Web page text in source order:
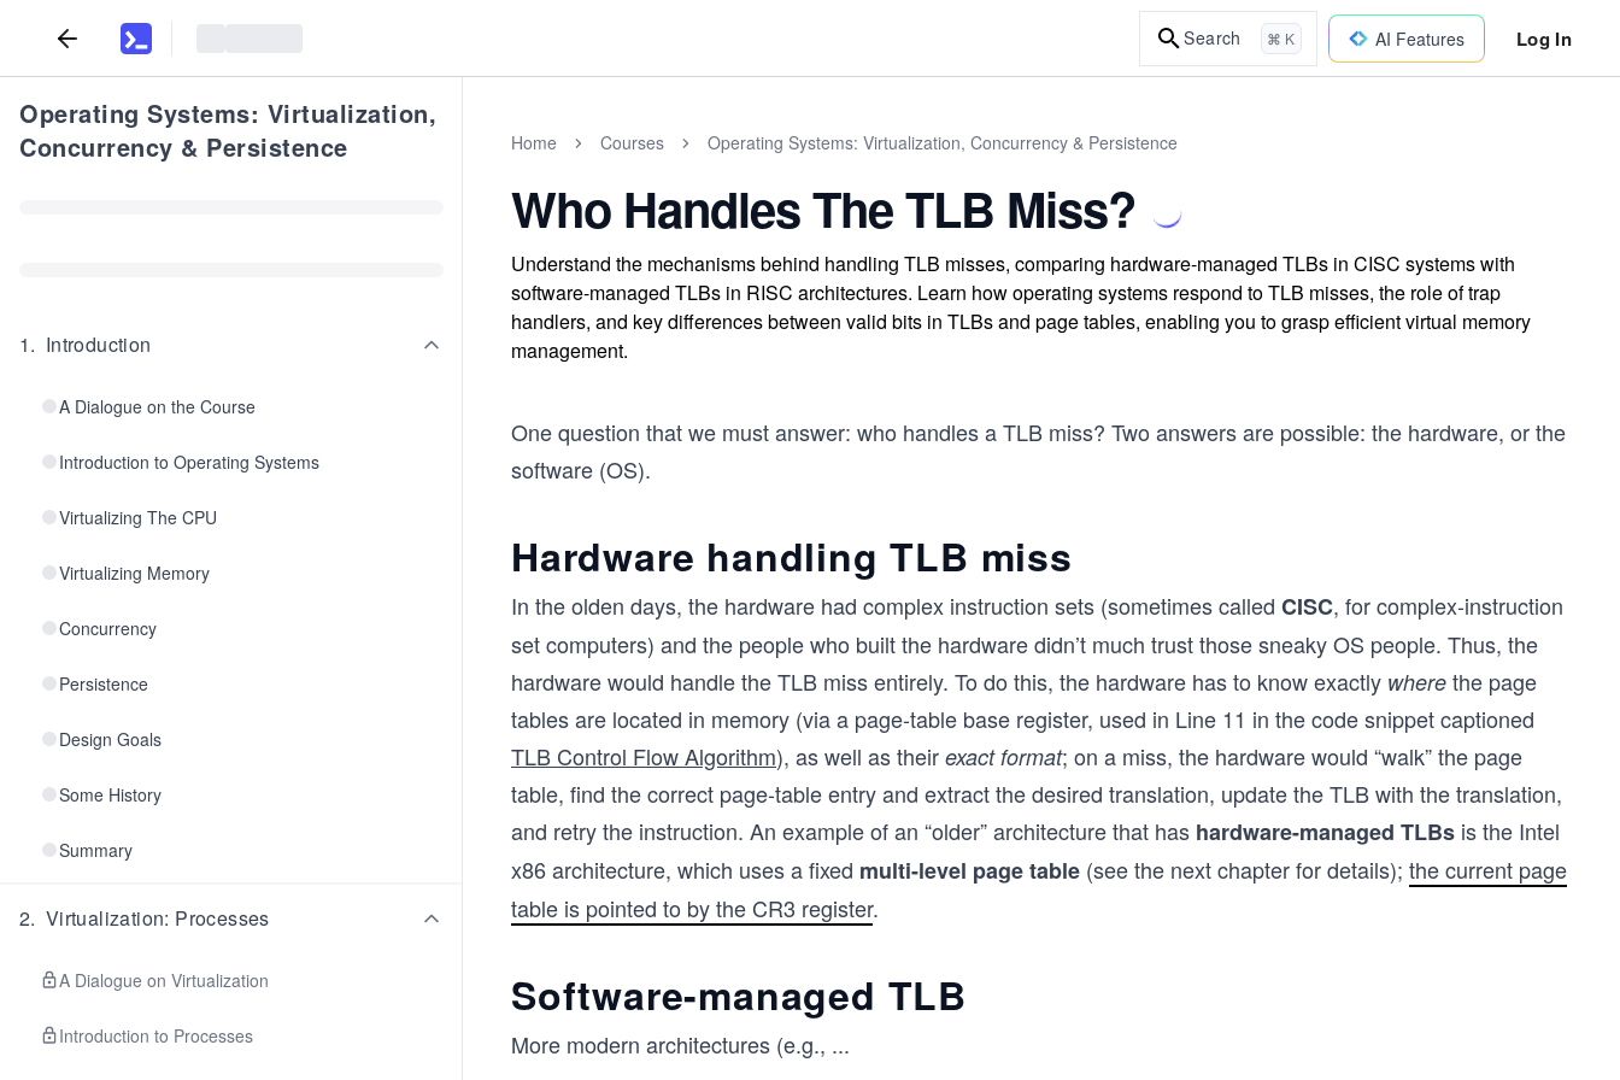
Search ⌘ K AI Features Log In
Operating Systems: Virtualization,
Concurrency & Persistence
1. Introduction
A Dialogue on the Course
Introduction to Operating Systems
Virtualizing The CPU
Virtualizing Memory
Concurrency
Persistence
Design Goals
Some History
Summary
2. Virtualization: Processes
A Dialogue on Virtualization
Introduction to Processes
Home Courses Operating Systems: Virtualization, Concurrency & Persistence
Who Handles The TLB Miss?
Understand the mechanisms behind handling TLB misses, comparing hardware-managed TLBs in CISC systems with
software-managed TLBs in RISC architectures. Learn how operating systems respond to TLB misses, the role of trap
handlers, and key differences between valid bits in TLBs and page tables, enabling you to grasp efficient virtual memory
management.
One question that we must answer: who handles a TLB miss? Two answers are possible: the hardware, or the
software (OS).
Hardware handling TLB miss
In the olden days, the hardware had complex instruction sets (sometimes called CISC, for complex-instruction
set computers) and the people who built the hardware didn’t much trust those sneaky OS people. Thus, the
hardware would handle the TLB miss entirely. To do this, the hardware has to know exactly where the page
tables are located in memory (via a page-table base register, used in Line 11 in the code snippet captioned
TLB Control Flow Algorithm), as well as their exact format; on a miss, the hardware would “walk” the page
table, find the correct page-table entry and extract the desired translation, update the TLB with the translation,
and retry the instruction. An example of an “older” architecture that has hardware-managed TLBs is the Intel
x86 architecture, which uses a fixed multi-level page table (see the next chapter for details); the current page
table is pointed to by the CR3 register.
Software-managed TLB
More modern architectures (e.g., ...